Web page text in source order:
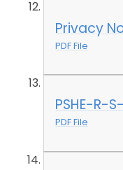
Privacy
PDF File
PSHE-R-
PDF File